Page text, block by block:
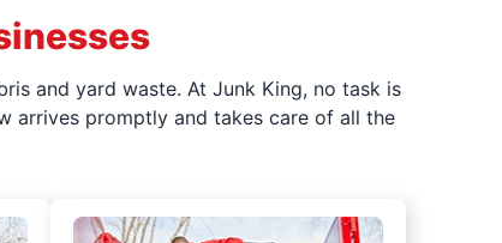
and yard waste. At Junk King, no task is
arrives promptly and takes care of all the